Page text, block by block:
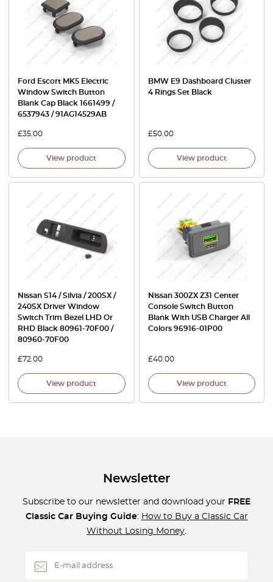
Ford Escort MK5 Electric
Window Switch Button
Blank Cap Black 1661499 /
6537943 / 91AG14529AB
£35.00
View product
BMW E9 Dashboard Cluster
4 Rings Set Black
£50.00
View product
Nissan S14 / Silvia / 200SX /
240SX Driver Window
Switch Trim Bezel LHD Or
RHD Black 80961-70F00 /
80960-70F00
£72.00
View product
Nissan 300ZX Z31 Center
Console Switch Button
Blank With USB Charger All
Colors 96916-01P00
£40.00
View product
Newsletter
Subscribe to our newsletter and download your FREE
Classic Car Buying Guide: How to Buy a Classic Car
Without Losing Money.